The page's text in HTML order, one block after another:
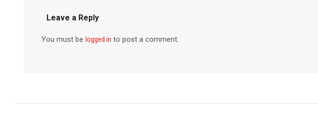
Leave a Reply
You must be logged in to post a comment.